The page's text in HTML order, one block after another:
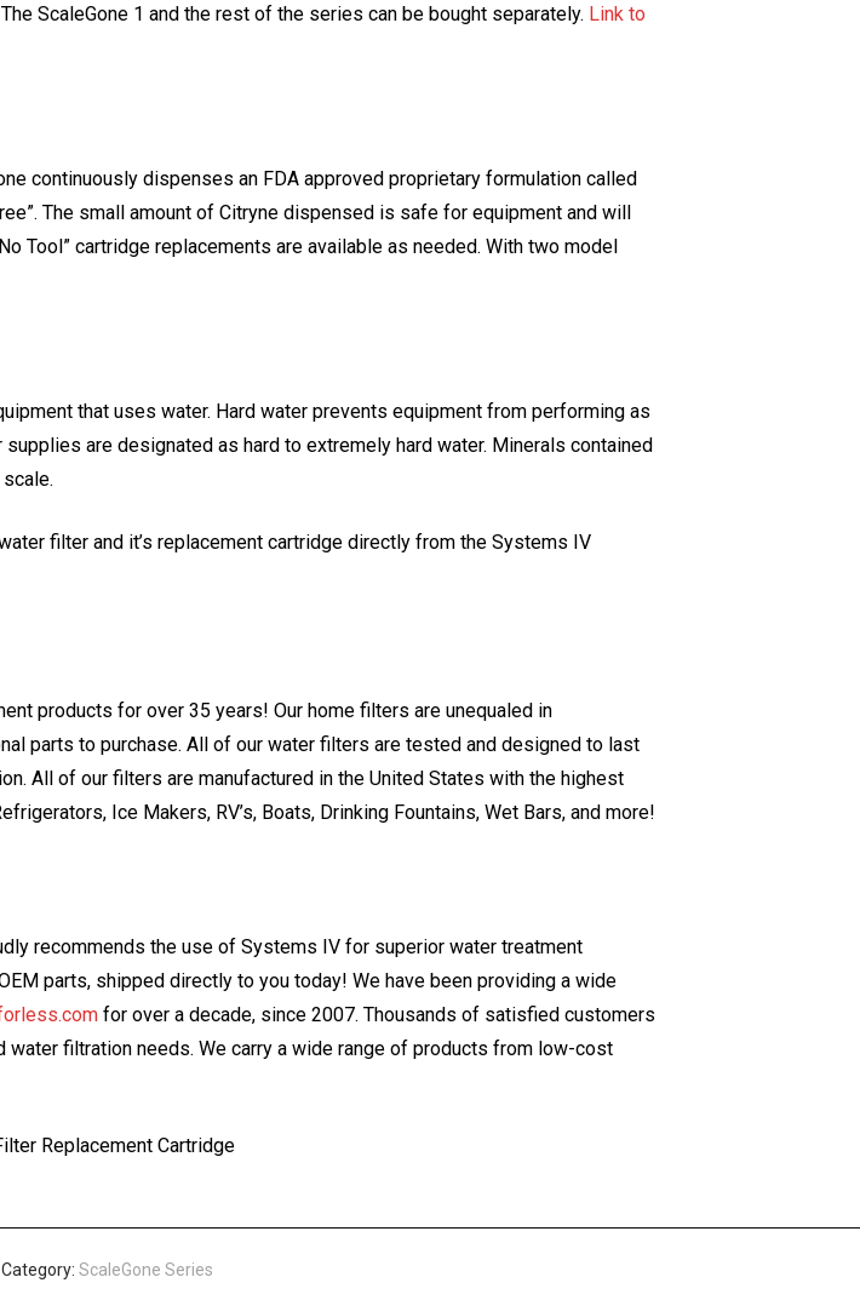
ScaleGone 1 and the rest of the series can be bought separately. Link to
continuously dispenses an FDA approved proprietary formulation called
The small amount of Citryne dispensed is safe for equipment and will
Tool” cartridge replacements are available as needed. With two model
that uses water. Hard water prevents equipment from performing as
are designated as hard to extremely hard water. Minerals contained
filter and it’s replacement cartridge directly from the Systems IV
products for over 35 years! Our home filters are unequaled in
parts to purchase. All of our water filters are tested and designed to last
All of our filters are manufactured in the United States with the highest
Ice Makers, RV’s, Boats, Drinking Fountains, Wet Bars, and more!
recommends the use of Systems IV for superior water treatment
parts, shipped directly to you today! We have been providing a wide
for over a decade, since 2007. Thousands of satisfied customers
filtration needs. We carry a wide range of products from low-cost
Replacement Cartridge
Category: ScaleGone Series